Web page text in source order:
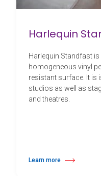
Harlequin
Harlequin Standfast
homogeneous vinyl
resistant surface. It is
studios as well as
and theatres.
Learn more
about Harlequin